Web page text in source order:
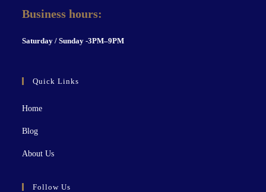
Business hours:
Saturday / Sunday -3PM–9PM
Quick Links
Home
Blog
About Us
Follow Us